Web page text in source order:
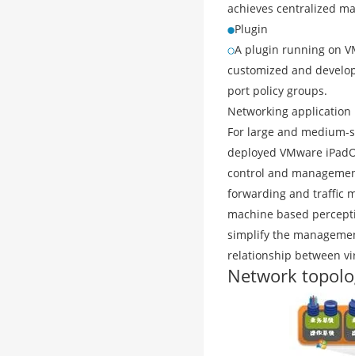
achieves centralized
Plugin
A plugin running on
customized and
port policy groups.
Networking application
For large and
deployed VMware
control and
forwarding and traffic
machine based
simplify the
relationship between
Network